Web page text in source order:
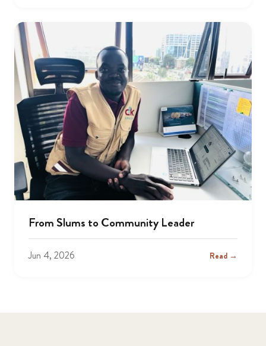
From Slums to Community Leader
Jun 4, 2026 Read →